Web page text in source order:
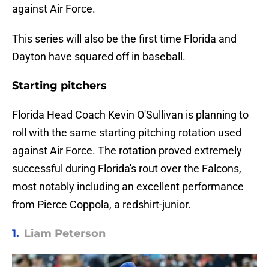
against Air Force.
This series will also be the first time Florida and
Dayton have squared off in baseball.
Starting pitchers
Florida Head Coach Kevin O'Sullivan is planning to
roll with the same starting pitching rotation used
against Air Force. The rotation proved extremely
successful during Florida's rout over the Falcons,
most notably including an excellent performance
from Pierce Coppola, a redshirt-junior.
1. Liam Peterson